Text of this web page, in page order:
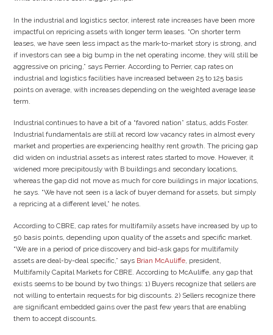
In the industrial and logistics sector, interest rate increases have been more
impactful on repricing assets with longer term leases. “On shorter term
leases, we have seen less impact as the mark-to-market story is strong, and
if investors can see a big bump in the net operating income, they will still be
aggressive on pricing,” says Perrier. According to Perrier, cap rates on
industrial and logistics facilities have increased between 25 to 125 basis
points on average, with increases depending on the weighted average lease
term.
Industrial continues to have a bit of a “favored nation” status, adds Foster.
Industrial fundamentals are still at record low vacancy rates in almost every
market and properties are experiencing healthy rent growth. The pricing gap
did widen on industrial assets as interest rates started to move. However, it
widened more precipitously with B buildings and secondary locations,
whereas the gap did not move as much for core buildings in major locations,
he says. “We have not seen is a lack of buyer demand for assets, but simply
a repricing at a different level,” he notes.
According to CBRE, cap rates for multifamily assets have increased by up to
50 basis points, depending upon quality of the assets and specific market.
“We are in a period of price discovery and bid-ask gaps for multifamily
assets are deal-by-deal specific,” says Brian McAuliffe , president,
Multifamily Capital Markets for CBRE. According to McAuliffe, any gap that
exists seems to be bound by two things: 1) Buyers recognize that sellers are
not willing to entertain requests for big discounts. 2) Sellers recognize there
are significant embedded gains over the past few years that are enabling
them to accept discounts.